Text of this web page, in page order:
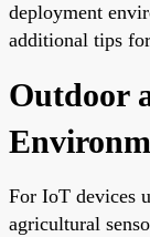
deployment
additional tips
Outdoor
For IoT devices
agricultural